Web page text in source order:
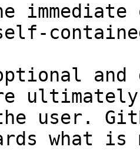
and
user.
what